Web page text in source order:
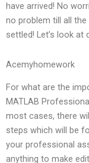
have arrived! No
no problem till all
settled! Let’s look at
Acemyhomework
For what are the
MATLAB
most cases, there
steps which will be
your professional
anything to make